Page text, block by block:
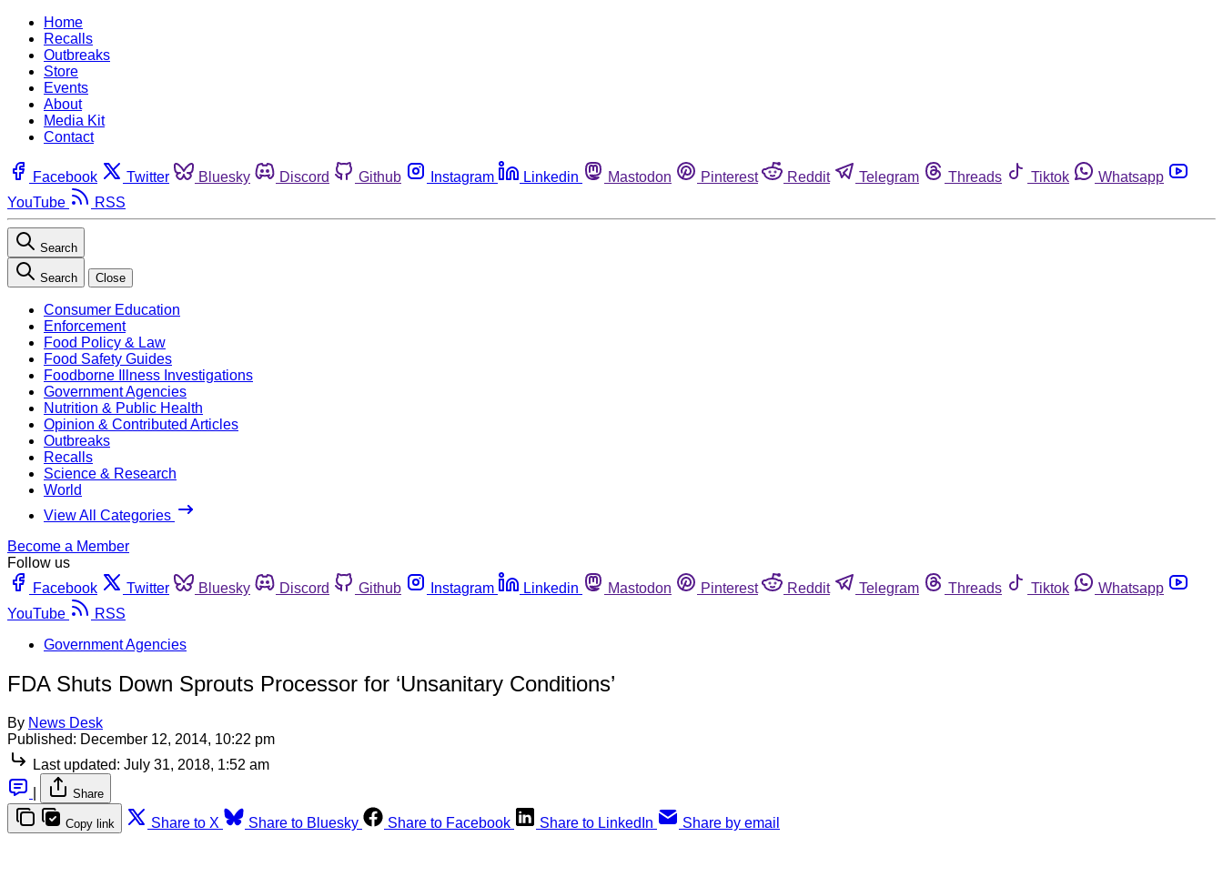
Home
Recalls
Outbreaks
Store
Events
About
Media Kit
Contact
Facebook Twitter Bluesky Discord Github Instagram Linkedin Mastodon Pinterest Reddit Telegram Threads Tiktok
Whatsapp
YouTube
RSS
Search
Search Close
Consumer Education
Enforcement
Food Policy & Law
Food Safety Guides
Foodborne Illness Investigations
Government Agencies
Nutrition & Public Health
Opinion & Contributed Articles
Outbreaks
Recalls
Science & Research
World
View All Categories
Become a Member
Follow us
Facebook
Twitter Bluesky Discord Github Instagram Linkedin Mastodon Pinterest Reddit Telegram Threads Tiktok
Whatsapp
YouTube
RSS
Government Agencies
FDA Shuts Down Sprouts Processor for ‘Unsanitary Conditions’
By News Desk
Published: December 12, 2014, 10:22 pm
Last updated: July 31, 2018, 1:52 am
Share
Copy link Share to X Share to Bluesky Share to Facebook Share to LinkedIn Share by email